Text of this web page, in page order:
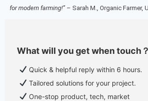
for modern farming!” – Sarah M., Organic Farmer,
What will you get when touch？
Quick & helpful reply within 6 hours.
Tailored solutions for your project.
One-stop product, tech, market